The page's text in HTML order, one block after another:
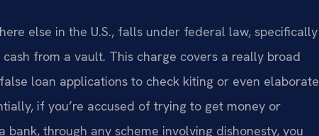
else in the U.S., falls under federal law, specifically
cash from a vault. This charge covers a really broad
loan applications to check kiting or even elaborate
if you’re accused of trying to get money or
through any scheme involving dishonesty, you